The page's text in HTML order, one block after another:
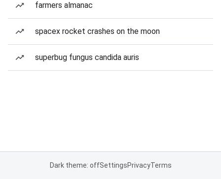
farmers almanac
spacex rocket crashes on the moon
superbug fungus candida auris
Dark theme: offSettingsPrivacyTerms